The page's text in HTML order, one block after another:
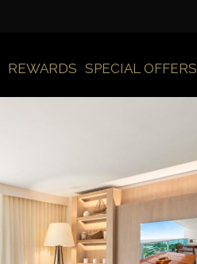
REWARDS SPECIAL OFFERS